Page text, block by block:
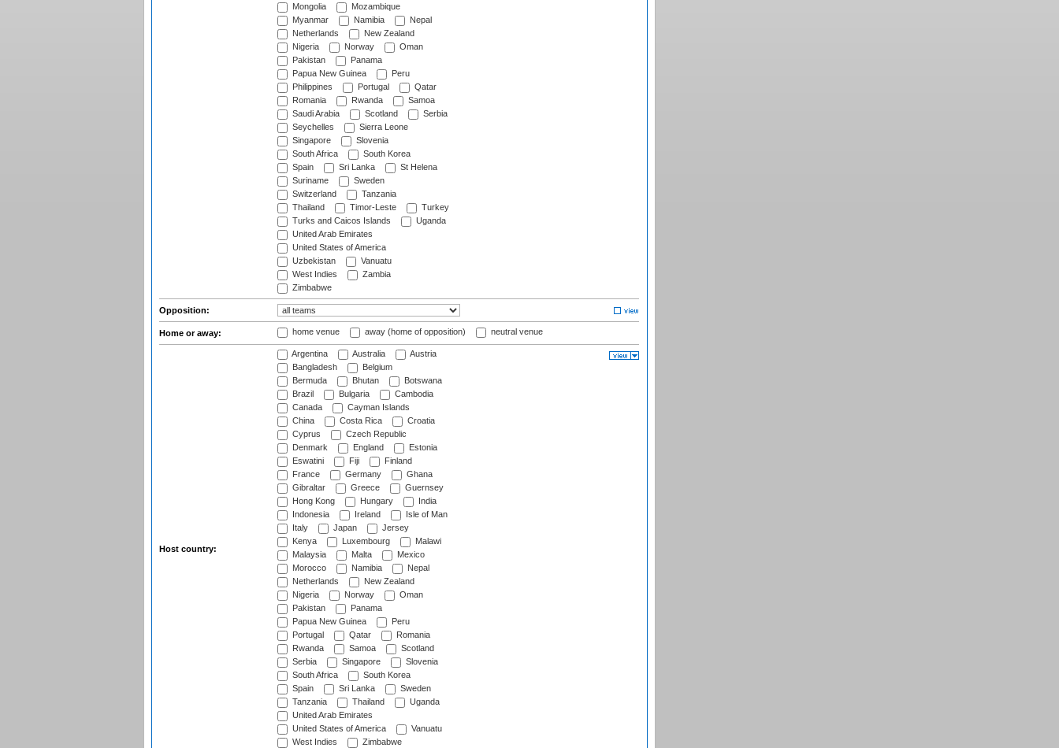
Mongolia
Mozambique
Myanmar
Namibia
Nepal
Netherlands
New Zealand
Nigeria
Norway
Oman
Pakistan
Panama
Papua New Guinea
Peru
Philippines
Portugal
Qatar
Romania
Rwanda
Samoa
Saudi Arabia
Scotland
Serbia
Seychelles
Sierra Leone
Singapore
Slovenia
South Africa
South Korea
Spain
Sri Lanka
St Helena
Suriname
Sweden
Switzerland
Tanzania
Thailand
Timor-Leste
Turkey
Turks and Caicos Islands
Uganda
United Arab Emirates
United States of America
Uzbekistan
Vanuatu
West Indies
Zambia
Zimbabwe
Opposition:
Home or away: home venue away (home of opposition) neutral venue
Host country:
Argentina Australia
Austria
Bangladesh
Belgium
Bermuda
Bhutan
Botswana
Brazil
Bulgaria
Cambodia
Canada
Cayman Islands
China
Costa Rica
Croatia
Cyprus
Czech Republic
Denmark
England
Estonia
Eswatini
Fiji
Finland
France
Germany
Ghana
Gibraltar
Greece
Guernsey
Hong Kong
Hungary
India
Indonesia
Ireland
Isle of Man
Italy
Japan
Jersey
Kenya
Luxembourg
Malawi
Malaysia
Malta
Mexico
Morocco
Namibia
Nepal
Netherlands
New Zealand
Nigeria
Norway
Oman
Pakistan
Panama
Papua New Guinea
Peru
Portugal
Qatar
Romania
Rwanda
Samoa
Scotland
Serbia
Singapore
Slovenia
South Africa
South Korea
Spain
Sri Lanka
Sweden
Tanzania
Thailand
Uganda
United Arab Emirates
United States of America
Vanuatu
West Indies
Zimbabwe